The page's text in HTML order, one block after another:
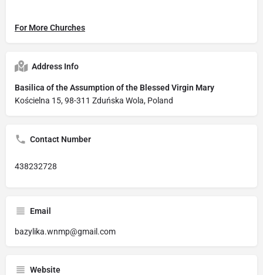
For More Churches
Address Info
Basilica of the Assumption of the Blessed Virgin Mary
Kościelna 15, 98-311 Zduńska Wola, Poland
Contact Number
438232728
Email
bazylika.wnmp@gmail.com
Website